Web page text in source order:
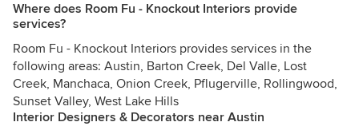
Where does Room Fu - Knockout Interiors provide
services?
Room Fu - Knockout Interiors provides services in the
following areas: Austin, Barton Creek, Del Valle, Lost
Creek, Manchaca, Onion Creek, Pflugerville, Rollingwood,
Sunset Valley, West Lake Hills
Interior Designers & Decorators near Austin